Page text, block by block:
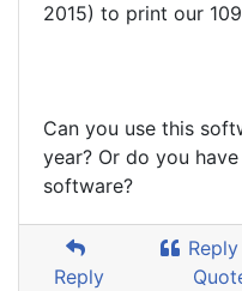
2015) to print our
Can you use this
year? Or do you
software?
Reply